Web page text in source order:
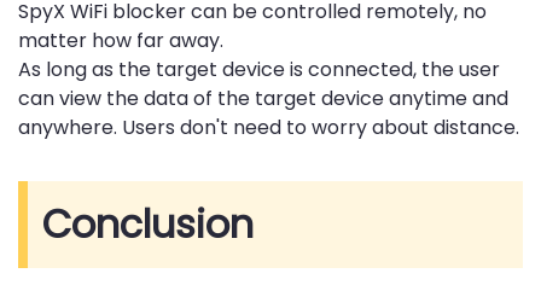
SpyX WiFi blocker can be controlled remotely, no
matter how far away.
As long as the target device is connected, the user
can view the data of the target device anytime and
anywhere. Users don't need to worry about distance.
Conclusion